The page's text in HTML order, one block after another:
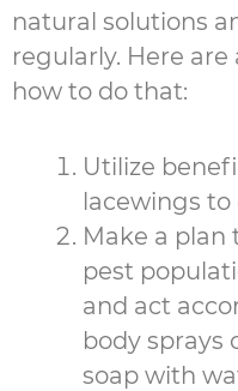
natural solutions
regularly. Here
how to do that:
Utilize
lacewings to
Make a plan
pest
and act
body sprays
soap with